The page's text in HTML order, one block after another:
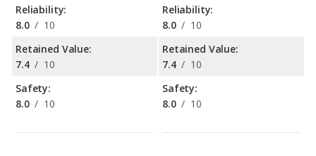
Reliability:
8.0 / 10
Retained Value:
7.4 / 10
Safety:
8.0 / 10
Reliability:
8.0 / 10
Retained Value:
7.4 / 10
Safety:
8.0 / 10